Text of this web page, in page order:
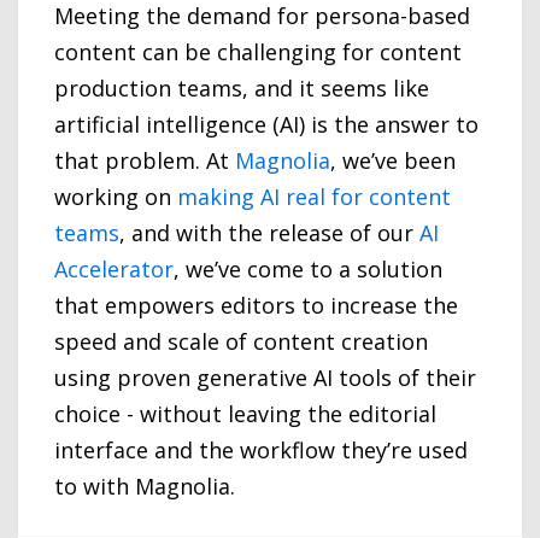
Meeting the demand for persona-based
content can be challenging for content
production teams, and it seems like
artificial intelligence (AI) is the answer to
that problem. At Magnolia, we’ve been
working on making AI real for content
teams, and with the release of our AI
Accelerator, we’ve come to a solution
that empowers editors to increase the
speed and scale of content creation
using proven generative AI tools of their
choice - without leaving the editorial
interface and the workflow they’re used
to with Magnolia.